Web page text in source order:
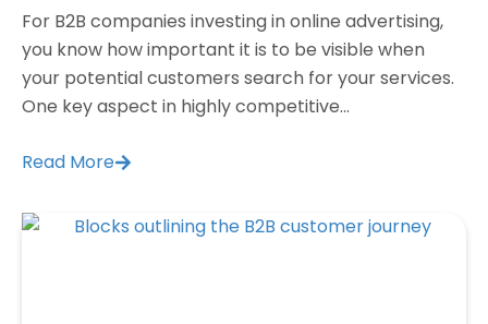
For B2B companies investing in online advertising,
you know how important it is to be visible when
your potential customers search for your services.
One key aspect in highly competitive...
Read More